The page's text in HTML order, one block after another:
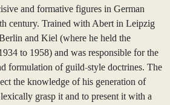
and formative figures in German
century. Trained with Abert in Leipzig
and Kiel (where he held the
to 1958) and was responsible for the
formulation of guild-style doctrines. The
the knowledge of his generation of
grasp it and to present it with a